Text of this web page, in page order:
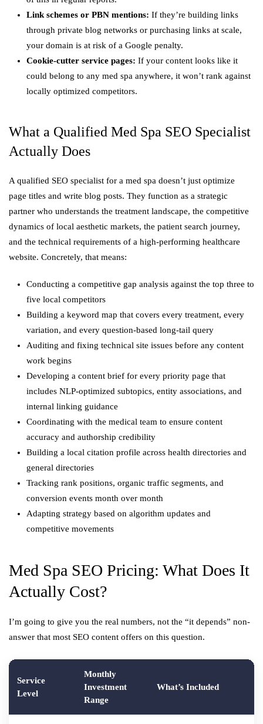
Link schemes or PBN mentions: If they’re building links
through private blog networks or purchasing links at scale,
your domain is at risk of a Google penalty.
Cookie-cutter service pages: If your content looks like it
could belong to any med spa anywhere, it won’t rank against
locally optimized competitors.
What a Qualified Med Spa SEO Specialist
Actually Does
A qualified SEO specialist for a med spa doesn’t just optimize
page titles and write blog posts. They function as a strategic
partner who understands the treatment landscape, the competitive
dynamics of local aesthetic markets, the patient search journey,
and the technical requirements of a high-performing healthcare
website. Concretely, that means:
Conducting a competitive gap analysis against the top three to
five local competitors
Building a keyword map that covers every treatment, every
variation, and every question-based long-tail query
Auditing and fixing technical site issues before any content
work begins
Developing a content brief for every priority page that
includes NLP-optimized subtopics, entity associations, and
internal linking guidance
Coordinating with the medical team to ensure content
accuracy and authorship credibility
Building a local citation profile across health directories and
general directories
Tracking rank positions, organic traffic segments, and
conversion events month over month
Adapting strategy based on algorithm updates and
competitive movements
Med Spa SEO Pricing: What Does It
Actually Cost?
I’m going to give you the real numbers, not the “it depends” non-
answer that most SEO content offers on this question.
Service
Level
Monthly
Investment
Range
What’s Included